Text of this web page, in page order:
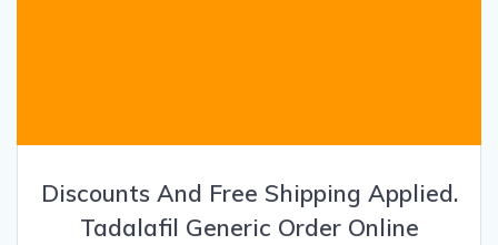
Discounts And Free Shipping Applied.
Tadalafil Generic Order Online